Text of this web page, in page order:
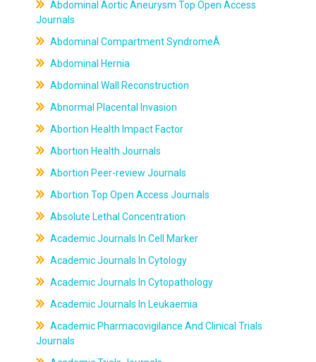
Abdominal Aortic Aneurysm Top Open Access
Journals
Abdominal Compartment SyndromeÂ
Abdominal Hernia
Abdominal Wall Reconstruction
Abnormal Placental Invasion
Abortion Health Impact Factor
Abortion Health Journals
Abortion Peer-review Journals
Abortion Top Open Access Journals
Absolute Lethal Concentration
Academic Journals In Cell Marker
Academic Journals In Cytology
Academic Journals In Cytopathology
Academic Journals In Leukaemia
Academic Pharmacovigilance And Clinical Trials
Journals